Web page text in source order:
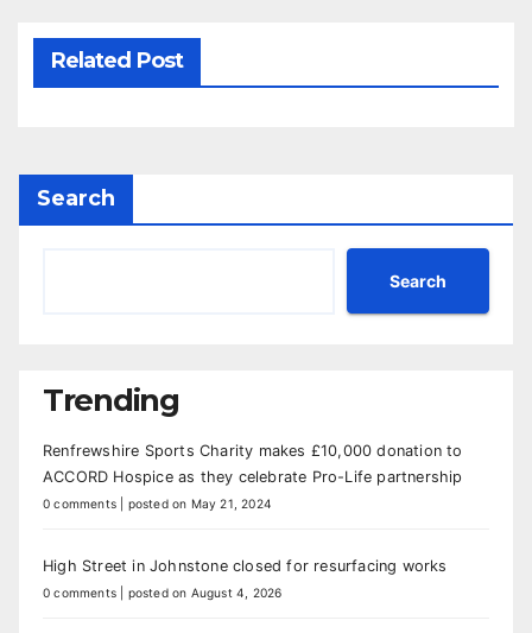
Related Post
Search
Search
Trending
Renfrewshire Sports Charity makes £10,000 donation to
ACCORD Hospice as they celebrate Pro-Life partnership
0 comments posted on May 21, 2024
High Street in Johnstone closed for resurfacing works
0 comments posted on August 4, 2026